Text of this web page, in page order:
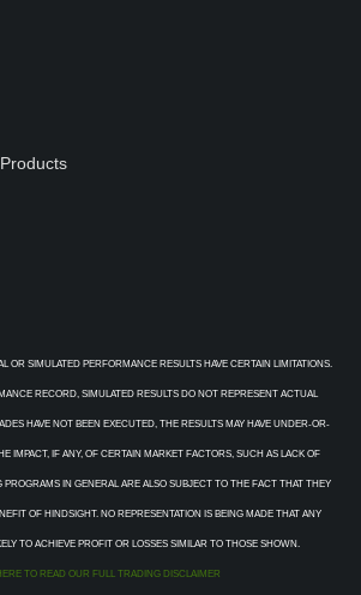
OR SIMULATED PERFORMANCE RESULTS HAVE CERTAIN LIMITATIONS.
RECORD, SIMULATED RESULTS DO NOT REPRESENT ACTUAL
HAVE NOT BEEN EXECUTED, THE RESULTS MAY HAVE UNDER-OR-
IMPACT, IF ANY, OF CERTAIN MARKET FACTORS, SUCH AS LACK OF
PROGRAMS IN GENERAL ARE ALSO SUBJECT TO THE FACT THAT THEY
OF HINDSIGHT. NO REPRESENTATION IS BEING MADE THAT ANY
TO ACHIEVE PROFIT OR LOSSES SIMILAR TO THOSE SHOWN.
TO READ OUR FULL TRADING DISCLAIMER